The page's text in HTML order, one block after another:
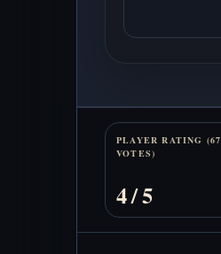
StatsPLAYER RATING (67
VOTES)
4 / 5